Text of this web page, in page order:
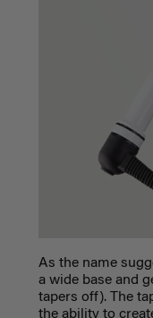
As the name
a wide base and
tapers off). The
the ability to